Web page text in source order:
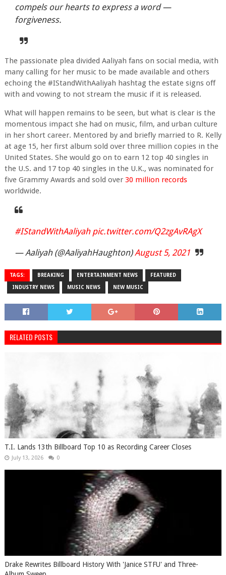
compels our hearts to express a word —
forgiveness.
The passionate plea divided Aaliyah fans on social media, with
many calling for her music to be made available and others
echoing the #IStandWithAaliyah hashtag the estate signs off
with and vowing to not stream the music if it is released.
What will happen remains to be seen, but what is clear is the
momentous impact she had on music, film, and urban culture
in her short career. Mentored by and briefly married to R. Kelly
at age 15, her first album sold over three million copies in the
United States. She would go on to earn 12 top 40 singles in
the U.S. and 17 top 40 singles in the U.K., was nominated for
five Grammy Awards and sold over 30 million records
worldwide.
#IStandWithAaliyah pic.twitter.com/Q2zgAvRAgX
— Aaliyah (@AaliyahHaughton)August 5, 2021
TAGS: BREAKING ENTERTAINMENT NEWS FEATURED
INDUSTRY NEWS MUSIC NEWS NEW MUSIC
RELATED POSTS
T.I. Lands 13th Billboard Top 10 as Recording Career Closes
July 13, 2026 0
Drake Rewrites Billboard History With 'Janice STFU' and Three-